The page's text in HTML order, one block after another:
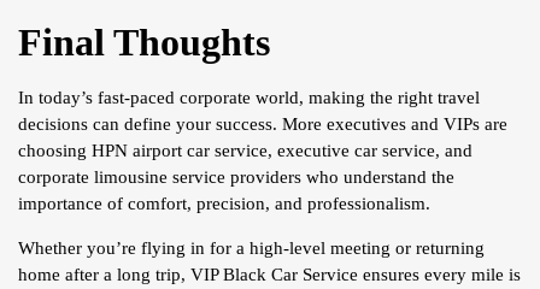
Final Thoughts
In today’s fast-paced corporate world, making the right travel
decisions can define your success. More executives and VIPs are
choosing HPN airport car service, executive car service, and
corporate limousine service providers who understand the
importance of comfort, precision, and professionalism.
Whether you’re flying in for a high-level meeting or returning
home after a long trip, VIP Black Car Service ensures every mile is